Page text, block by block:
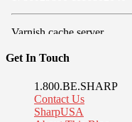
Get In Touch
1.800.BE.SHARP
Contact Us
SharpUSA